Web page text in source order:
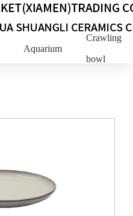
Aquarium
Crawling
bowl